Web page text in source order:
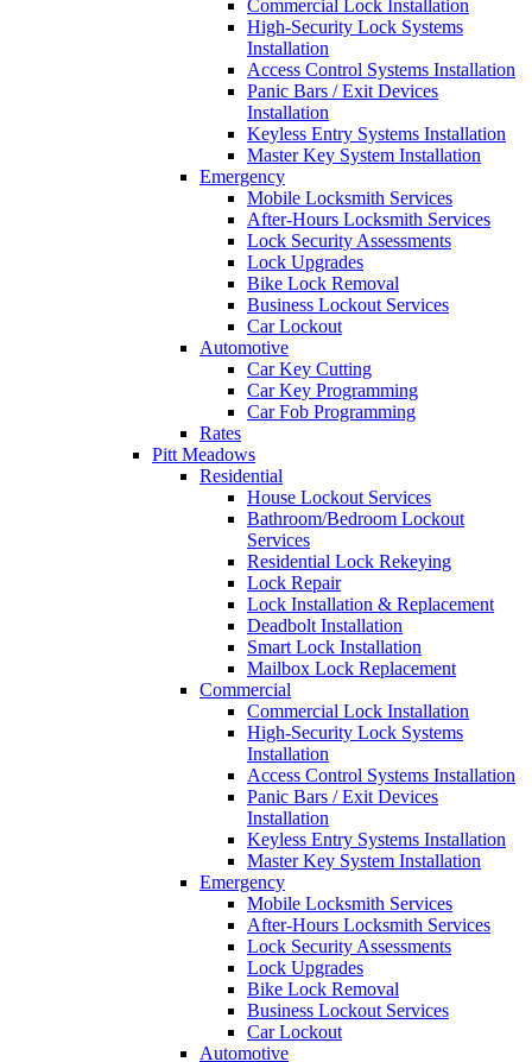
Commercial Lock Installation
High-Security Lock Systems
Installation
Access Control Systems Installation
Panic Bars / Exit Devices
Installation
Keyless Entry Systems Installation
Master Key System Installation
Emergency
Mobile Locksmith Services
After-Hours Locksmith Services
Lock Security Assessments
Lock Upgrades
Bike Lock Removal
Business Lockout Services
Car Lockout
Automotive
Car Key Cutting
Car Key Programming
Car Fob Programming
Rates
Pitt Meadows
Residential
House Lockout Services
Bathroom/Bedroom Lockout
Services
Residential Lock Rekeying
Lock Repair
Lock Installation & Replacement
Deadbolt Installation
Smart Lock Installation
Mailbox Lock Replacement
Commercial
Commercial Lock Installation
High-Security Lock Systems
Installation
Access Control Systems Installation
Panic Bars / Exit Devices
Installation
Keyless Entry Systems Installation
Master Key System Installation
Emergency
Mobile Locksmith Services
After-Hours Locksmith Services
Lock Security Assessments
Lock Upgrades
Bike Lock Removal
Business Lockout Services
Car Lockout
Automotive